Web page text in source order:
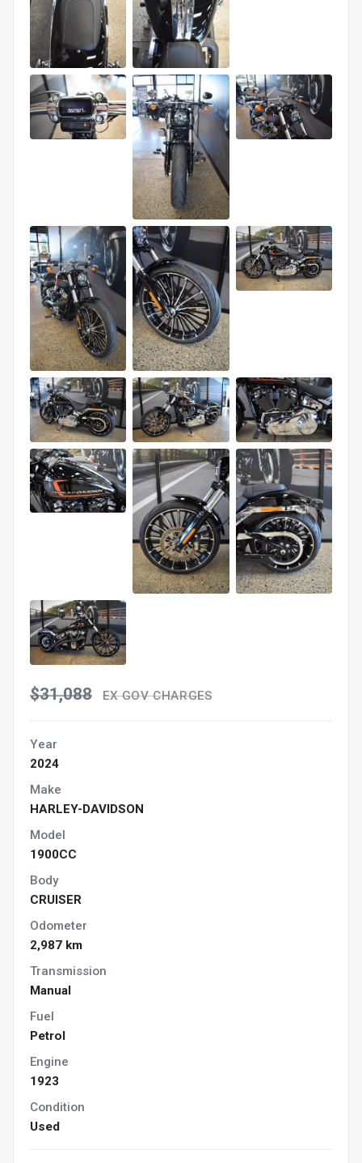
$31,088 EX GOV CHARGES
Year
2024
Make
HARLEY-DAVIDSON
Model
1900CC
Body
CRUISER
Odometer
2,987 km
Transmission
Manual
Fuel
Petrol
Engine
1923
Condition
Used